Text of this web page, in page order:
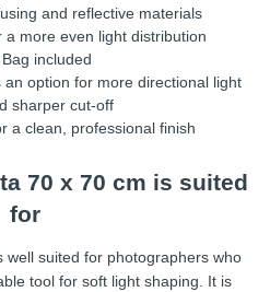
and reflective materials
a more even light distribution
Bag included
an option for more directional light
sharper cut-off
a clean, professional finish
70 x 70 cm is suited
for
well suited for photographers who
tool for soft light shaping. It is